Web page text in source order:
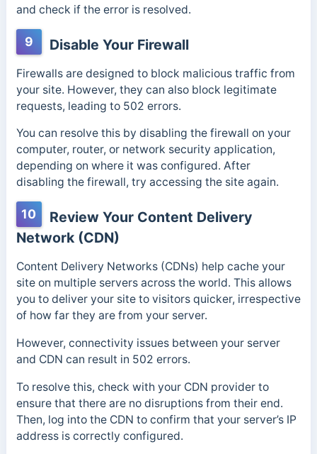
and check if the error is resolved.
9 Disable Your Firewall
Firewalls are designed to block malicious traffic from
your site. However, they can also block legitimate
requests, leading to 502 errors.
You can resolve this by disabling the firewall on your
computer, router, or network security application,
depending on where it was configured. After
disabling the firewall, try accessing the site again.
10
Review Your Content Delivery
Network (CDN)
Content Delivery Networks (CDNs) help cache your
site on multiple servers across the world. This allows
you to deliver your site to visitors quicker, irrespective
of how far they are from your server.
However, connectivity issues between your server
and CDN can result in 502 errors.
To resolve this, check with your CDN provider to
ensure that there are no disruptions from their end.
Then, log into the CDN to confirm that your server’s IP
address is correctly configured.